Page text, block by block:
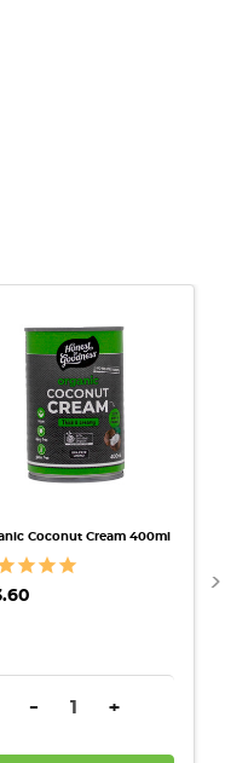
Coconut Cream 400ml
DECREASE QUANTITY:
- INCREASE
+